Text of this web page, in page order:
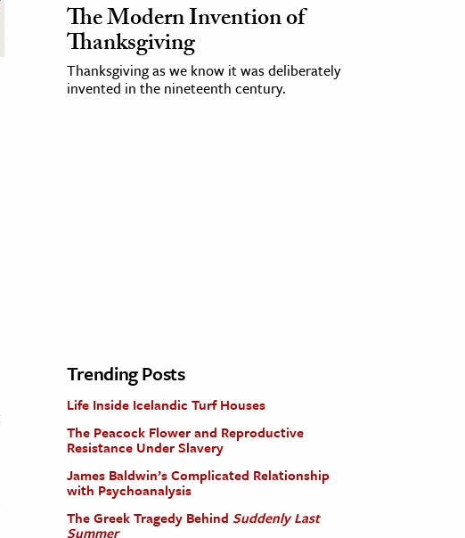
The Modern Invention of
Thanksgiving
Thanksgiving as we know it was deliberately
invented in the nineteenth century.
Trending Posts
Life Inside Icelandic Turf Houses
The Peacock Flower and Reproductive
Resistance Under Slavery
James Baldwin’s Complicated Relationship
with Psychoanalysis
The Greek Tragedy Behind Suddenly Last
Summer